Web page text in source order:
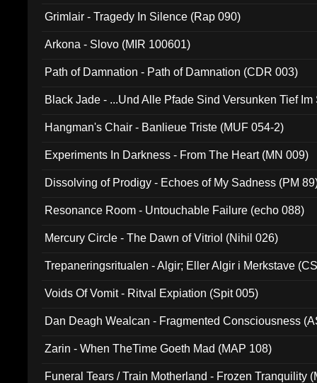
Grimlair - Tragedy In Silence (Rap 090)
Arkona - Slovo (MIR 100601)
Path of Damnation - Path of Damnation (CDR 003)
Black Jade - ...Und Alle Pfade Sind Versunken Tief
Hangman's Chair - Banlieue Triste (MUF 054-2)
Experiments In Darkness - From The Heart (MN 009)
Dissolving of Prodigy - Echoes of My Sadness (PM
Resonance Room - Untouchable Failure (echo 088)
Mercury Circle - The Dawn of Vitriol (Nihil 026)
Trepaneringsritualen - Algir; Eller Algir i Merkstave
Voids Of Vomit - Ritval Expiation (Spit 005)
Dan Deagh Wealcan - Fragmented Consciousness
Zarin - When TheTime Goeth Mad (MAP 108)
Funeral Tears / Train Motherland - Frozen Tranquility